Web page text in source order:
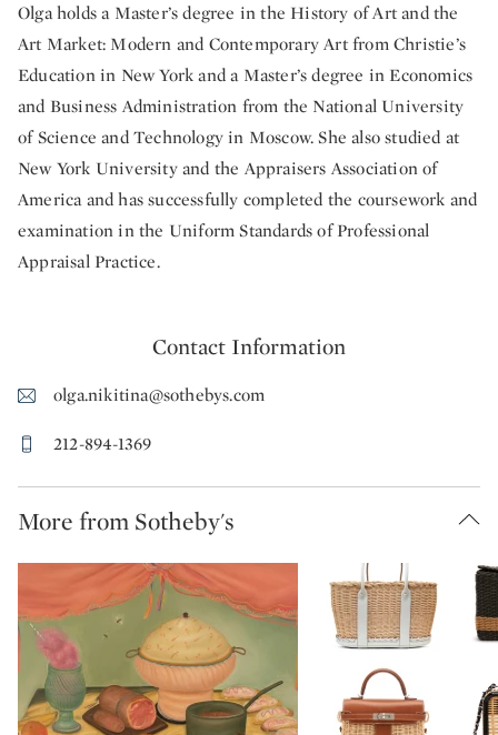
Olga holds a Master’s degree in the History of Art and the
Art Market: Modern and Contemporary Art from Christie’s
Education in New York and a Master’s degree in Economics
and Business Administration from the National University
of Science and Technology in Moscow. She also studied at
New York University and the Appraisers Association of
America and has successfully completed the coursework and
examination in the Uniform Standards of Professional
Appraisal Practice.
Contact Information
olga.nikitina@sothebys.com
212-894-1369
More from Sotheby's